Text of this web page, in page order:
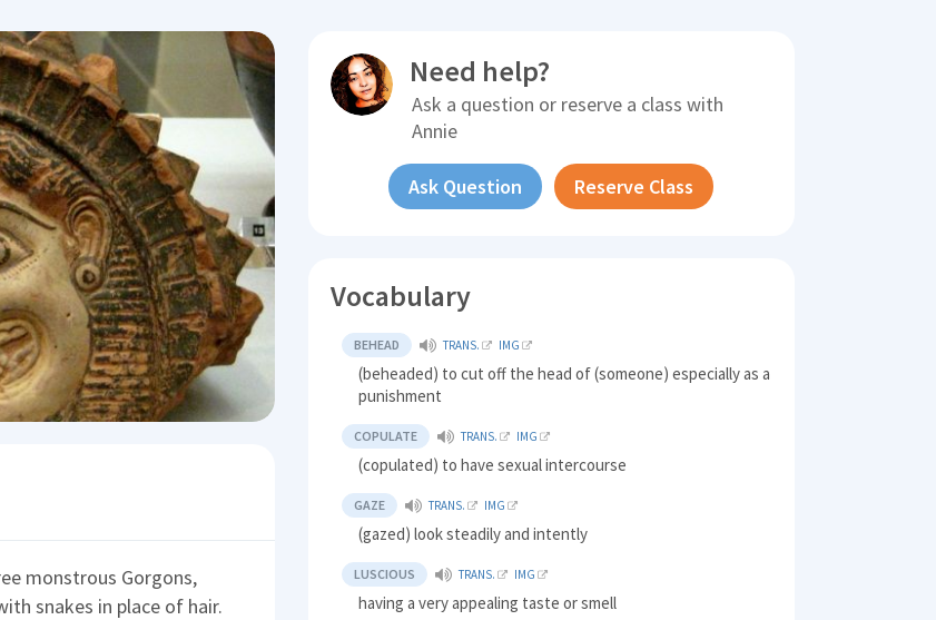
monstrous Gorgons,
snakes in place of hair.
Need help?
Ask a question or reserve a class with
Annie
Ask Question Reserve Class
Vocabulary
BEHEAD TRANS. IMG
(beheaded) to cut off the head of (someone) especially as a
punishment
COPULATE TRANS. IMG
(copulated) to have sexual intercourse
GAZE TRANS. IMG
(gazed) look steadily and intently
LUSCIOUS TRANS. IMG
having a very appealing taste or smell